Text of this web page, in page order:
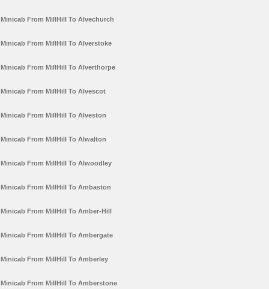
Minicab From MillHill To Alvechurch
Minicab From MillHill To Alverstoke
Minicab From MillHill To Alverthorpe
Minicab From MillHill To Alvescot
Minicab From MillHill To Alveston
Minicab From MillHill To Alwalton
Minicab From MillHill To Alwoodley
Minicab From MillHill To Ambaston
Minicab From MillHill To Amber-Hill
Minicab From MillHill To Ambergate
Minicab From MillHill To Amberley
Minicab From MillHill To Amberstone